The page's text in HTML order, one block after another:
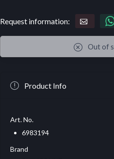
Request information:
Out of
Product Info
Art. No.
6983194
Brand